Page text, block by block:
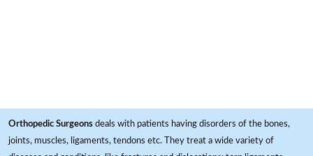
Orthopedic Surgeons deals with patients having disorders of the bones,
joints, muscles, ligaments, tendons etc. They treat a wide variety of